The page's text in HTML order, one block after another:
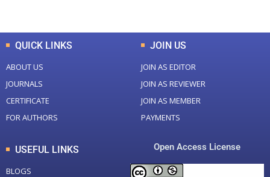
QUICK LINKS
ABOUT US
JOURNALS
CERTIFICATE
FOR AUTHORS
JOIN US
JOIN AS EDITOR
JOIN AS REVIEWER
JOIN AS MEMBER
PAYMENTS
USEFUL LINKS
BLOGS
Open Access License